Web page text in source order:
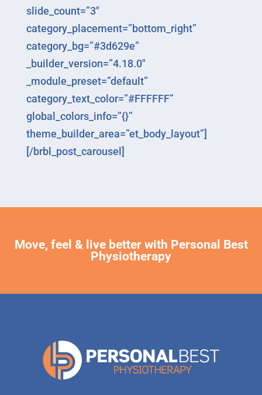
slide_count=”3″
category_placement=”bottom_right”
category_bg=”#3d629e”
_builder_version=”4.18.0″
_module_preset=”default”
category_text_color=”#FFFFFF”
global_colors_info=”{}”
theme_builder_area=”et_body_layout”]
[/brbl_post_carousel]
Move, feel & live better with Personal Best
Physiotherapy